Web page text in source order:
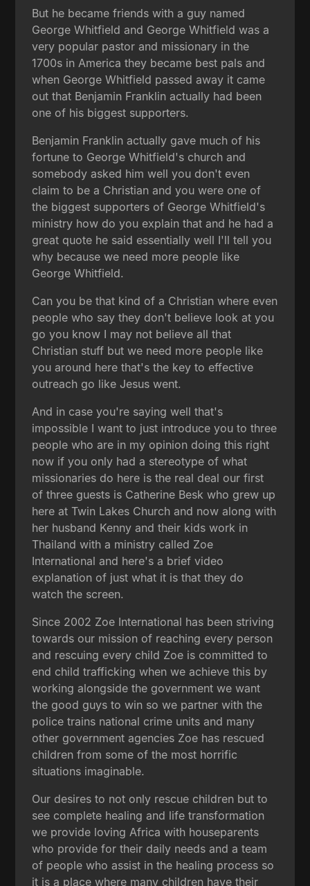
But he became friends with a guy named
George Whitfield and George Whitfield was a
very popular pastor and missionary in the
1700s in America they became best pals and
when George Whitfield passed away it came
out that Benjamin Franklin actually had been
one of his biggest supporters.
Benjamin Franklin actually gave much of his
fortune to George Whitfield's church and
somebody asked him well you don't even
claim to be a Christian and you were one of
the biggest supporters of George Whitfield's
ministry how do you explain that and he had a
great quote he said essentially well I'll tell you
why because we need more people like
George Whitfield.
Can you be that kind of a Christian where even
people who say they don't believe look at you
go you know I may not believe all that
Christian stuff but we need more people like
you around here that's the key to effective
outreach go like Jesus went.
And in case you're saying well that's
impossible I want to just introduce you to three
people who are in my opinion doing this right
now if you only had a stereotype of what
missionaries do here is the real deal our first
of three guests is Catherine Besk who grew up
here at Twin Lakes Church and now along with
her husband Kenny and their kids work in
Thailand with a ministry called Zoe
International and here's a brief video
explanation of just what it is that they do
watch the screen.
Since 2002 Zoe International has been striving
towards our mission of reaching every person
and rescuing every child Zoe is committed to
end child trafficking when we achieve this by
working alongside the government we want
the good guys to win so we partner with the
police trains national crime units and many
other government agencies Zoe has rescued
children from some of the most horrific
situations imaginable.
Our desires to not only rescue children but to
see complete healing and life transformation
we provide loving Africa with houseparents
who provide for their daily needs and a team
of people who assist in the healing process so
it is a place where many children have their